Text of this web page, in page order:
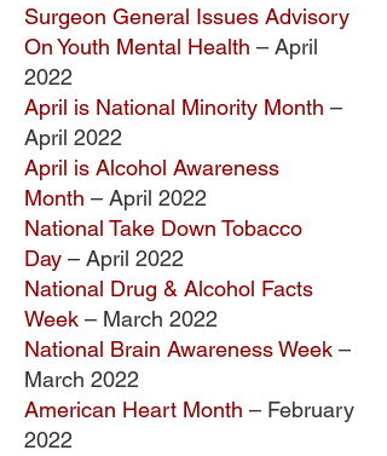
Surgeon General Issues Advisory
On Youth Mental Health – April
2022
April is National Minority Month –
April 2022
April is Alcohol Awareness
Month – April 2022
National Take Down Tobacco
Day – April 2022
National Drug & Alcohol Facts
Week – March 2022
National Brain Awareness Week –
March 2022
American Heart Month – February
2022